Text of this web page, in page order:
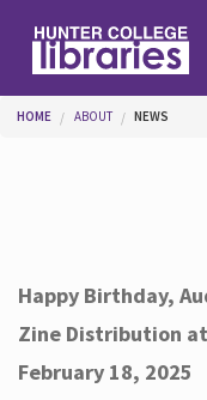
Help
You are here
HOME ABOUT NEWS
Happy Birthday,
Zine Distribution at
February 18, 2025